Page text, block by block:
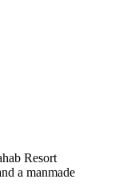
Resort
a manmade